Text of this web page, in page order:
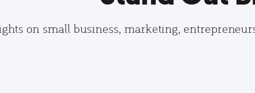
on small business, marketing,